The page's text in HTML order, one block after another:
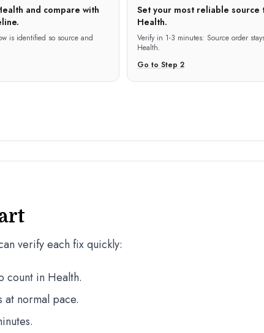
and compare with
is identified so source and
Set your most reliable
Health.
Verify in 1-3 minutes: Source order
Health.
Go to Step 2
verify each fix quickly:
count in Health.
at normal pace.